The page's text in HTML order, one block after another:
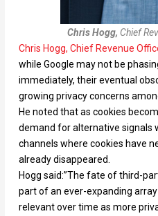
Chris Hogg, Chief
Chris Hogg, Chief Revenue
while Google may not be
immediately, their eventual
growing privacy concerns
He noted that as cookies
demand for alternative signals
channels where cookies have
already disappeared.
Hogg said:”The fate of third-
part of an ever-expanding
relevant over time as more